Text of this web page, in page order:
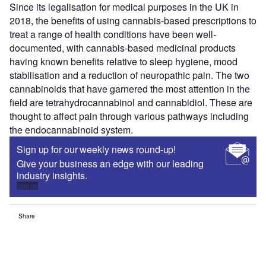
Since its legalisation for medical purposes in the UK in
2018, the benefits of using cannabis-based prescriptions to
treat a range of health conditions have been well-
documented, with cannabis-based medicinal products
having known benefits relative to sleep hygiene, mood
stabilisation and a reduction of neuropathic pain. The two
cannabinoids that have garnered the most attention in the
field are tetrahydrocannabinol and cannabidiol. These are
thought to affect pain through various pathways including
the endocannabinoid system.
Sign up for our weekly news round-up!
Give your business an edge with our leading
industry insights.
Sign up
Share